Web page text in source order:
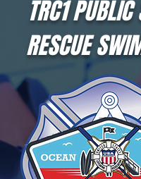
TRC1 PUBLIC
RESCUE